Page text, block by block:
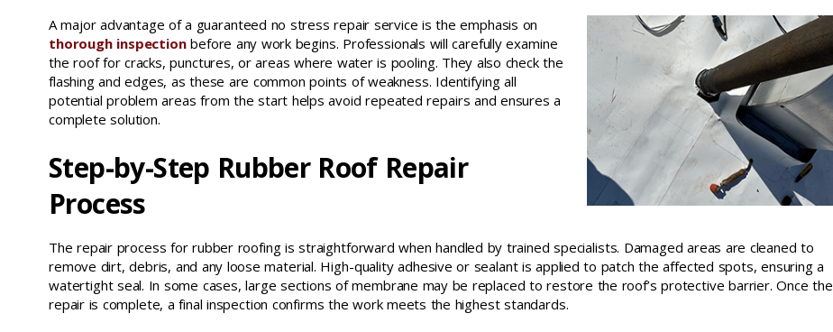
A major advantage of a guaranteed no stress repair service is the emphasis on
thorough inspectionbefore any work begins. Professionals will carefully examine
the roof for cracks, punctures, or areas where water is pooling. They also check the
flashing and edges, as these are common points of weakness. Identifying all
potential problem areas from the start helps avoid repeated repairs and ensures a
complete solution.
Step-by-Step Rubber Roof Repair
Process
The repair process for rubber roofing is straightforward when handled by trained specialists. Damaged areas are cleaned to
remove dirt, debris, and any loose material. High-quality adhesive or sealant is applied to patch the affected spots, ensuring a
watertight seal. In some cases, large sections of membrane may be replaced to restore the roof’s protective barrier. Once the
repair is complete, a final inspection confirms the work meets the highest standards.